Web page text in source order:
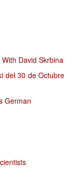
David Skrbina
del 30 de Octubre
German